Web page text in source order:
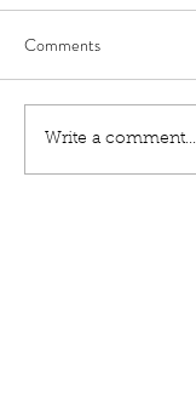
Comments
Write a comment...